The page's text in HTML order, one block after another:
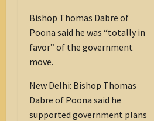
Bishop Thomas Dabre of
Poona said he was “totally in
favor” of the government
move.
New Delhi: Bishop Thomas
Dabre of Poona said he
supported government plans